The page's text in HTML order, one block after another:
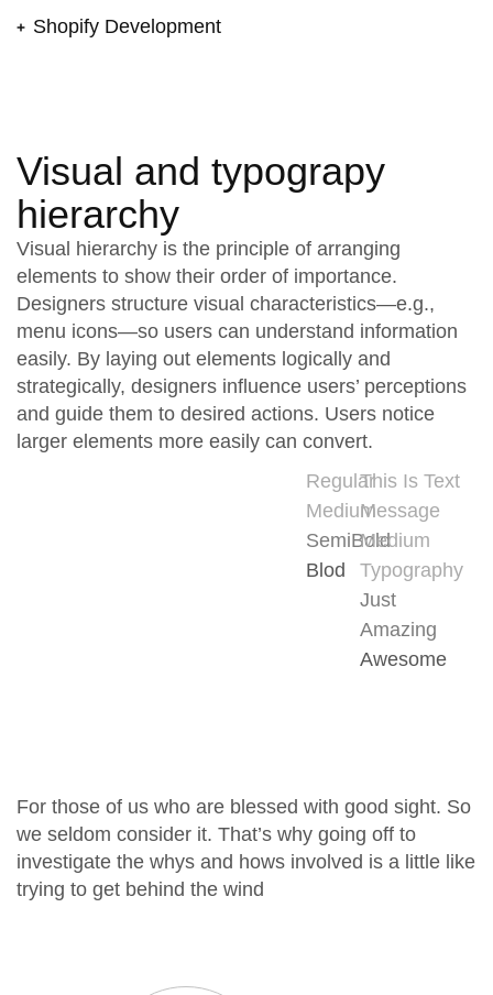
Shopify Development
Visual and typograpy
hierarchy
Visual hierarchy is the principle of arranging
elements to show their order of importance.
Designers structure visual characteristics—e.g.,
menu icons—so users can understand information
easily. By laying out elements logically and
strategically, designers influence users’ perceptions
and guide them to desired actions. Users notice
larger elements more easily can convert.
Regular
Medium
SemiBold
Blod
This Is Text
Message
Medium
Typography
Just
Amazing
Awesome
For those of us who are blessed with good sight. So
we seldom consider it. That’s why going off to
investigate the whys and hows involved is a little like
trying to get behind the wind